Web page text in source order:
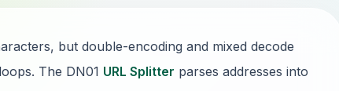
but double-encoding and mixed decode
The DN01 URL Splitter parses addresses into